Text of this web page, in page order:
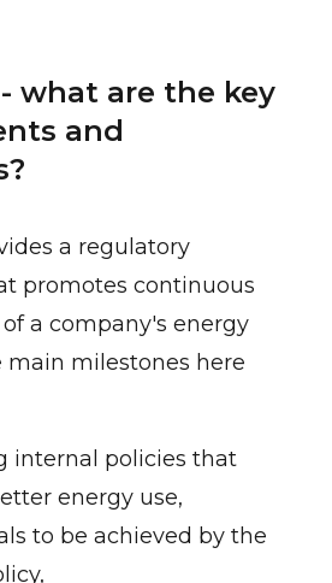
- what are the key
and
a regulatory
promotes continuous
a company's energy
main milestones here
internal policies that
energy use,
to be achieved by the